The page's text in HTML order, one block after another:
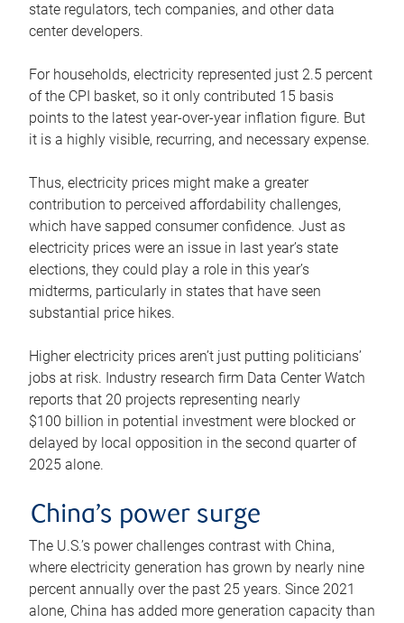
state regulators, tech companies, and other data
center developers.
For households, electricity represented just 2.5 percent
of the CPI basket, so it only contributed 15 basis
points to the latest year-over-year inflation figure. But
it is a highly visible, recurring, and necessary expense.
Thus, electricity prices might make a greater
contribution to perceived affordability challenges,
which have sapped consumer confidence. Just as
electricity prices were an issue in last year’s state
elections, they could play a role in this year’s
midterms, particularly in states that have seen
substantial price hikes.
Higher electricity prices aren’t just putting politicians’
jobs at risk. Industry research firm Data Center Watch
reports that 20 projects representing nearly
$100 billion in potential investment were blocked or
delayed by local opposition in the second quarter of
2025 alone.
China’s power surge
The U.S.’s power challenges contrast with China,
where electricity generation has grown by nearly nine
percent annually over the past 25 years. Since 2021
alone, China has added more generation capacity than